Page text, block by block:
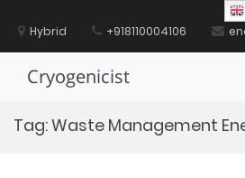
contentHybrid +918110004106
Cryogenicist
Tag:Waste Management